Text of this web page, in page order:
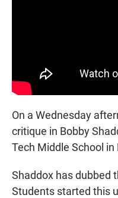
On a Wednesday
critique in Bobby
Tech Middle School in
Shaddox has dubbed
Students started this